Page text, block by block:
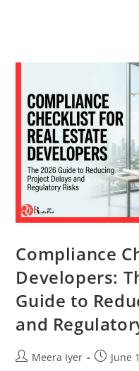
Compliance
Developers:
Guide to
and
Meera Iyer June